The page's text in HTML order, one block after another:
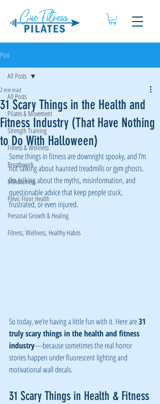
Post
All Posts
Pilates & Movement
Strength Training
Fitness & Wellness
Breathwork
Mindfulness
Pelvic Floor Health
Personal Growth & Healing
Fitness, Wellness, Healthy Habits
All Posts
31 Scary Things in the Health and
Fitness Industry (That Have Nothing
to Do With Halloween)
2 min read
Some things in fitness are downright spooky, and I’m
not talking about haunted treadmills or gym ghosts.
I’m talking about the myths, misinformation, and
questionable advice that keep people stuck,
frustrated, or even injured.
So today, we’re having a little fun with it. Here are 31
truly scary things in the health and fitness
industry—because sometimes the real horror
stories happen under fluorescent lighting and
motivational wall decals.
31 Scary Things in Health & Fitness